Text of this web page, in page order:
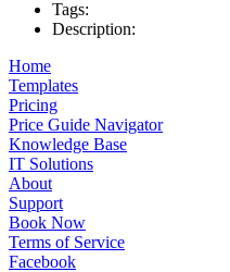
Tags:
Description:
Home
Templates
Pricing
Price Guide Navigator
Knowledge Base
IT Solutions
About
Support
Book Now
Terms of Service
Facebook